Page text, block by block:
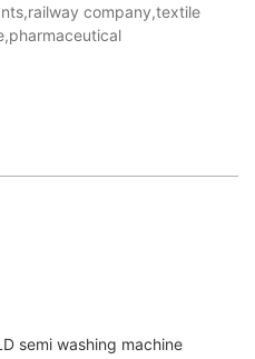
company,textile
semi washing machine